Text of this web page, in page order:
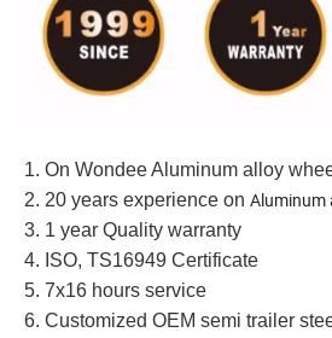
1. On Wondee Aluminum alloy
2. 20 years experience on Aluminum
3. 1 year Quality warranty
4. ISO, TS16949 Certificate
5. 7x16 hours service
6. Customized OEM semi trailer